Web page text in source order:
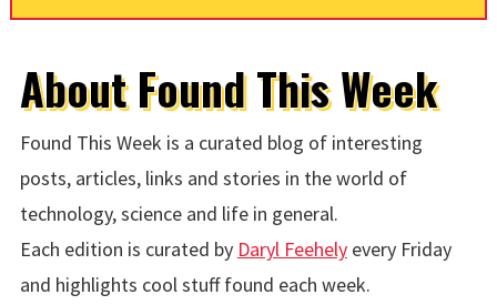
About Found This Week
Found This Week is a curated blog of interesting
posts, articles, links and stories in the world of
technology, science and life in general.
Each edition is curated by Daryl Feehelyevery Friday
and highlights cool stuff found each week.